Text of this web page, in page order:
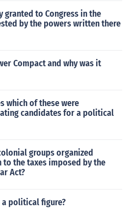
granted to Congress in the
by the powers written there
Compact and why was it
which of these were
candidates for a political
groups organized
the taxes imposed by the
Act?
a political figure?